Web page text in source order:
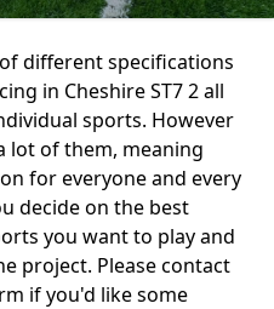
different specifications
in Cheshire ST7 2 all
sports. However
lot of them, meaning
for everyone and every
decide on the best
you want to play and
project. Please contact
if you'd like some